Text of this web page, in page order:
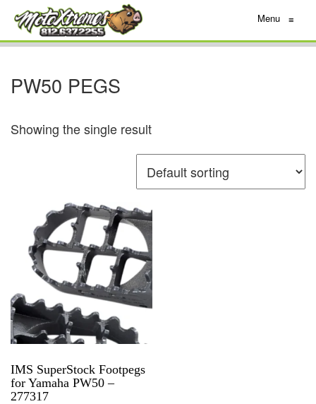
Menu ≡
PW50 PEGS
Showing the single result
IMS SuperStock Footpegs
for Yamaha PW50 –
277317